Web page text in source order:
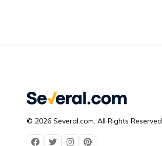
© 2026 Several.com. All Rights Reserved